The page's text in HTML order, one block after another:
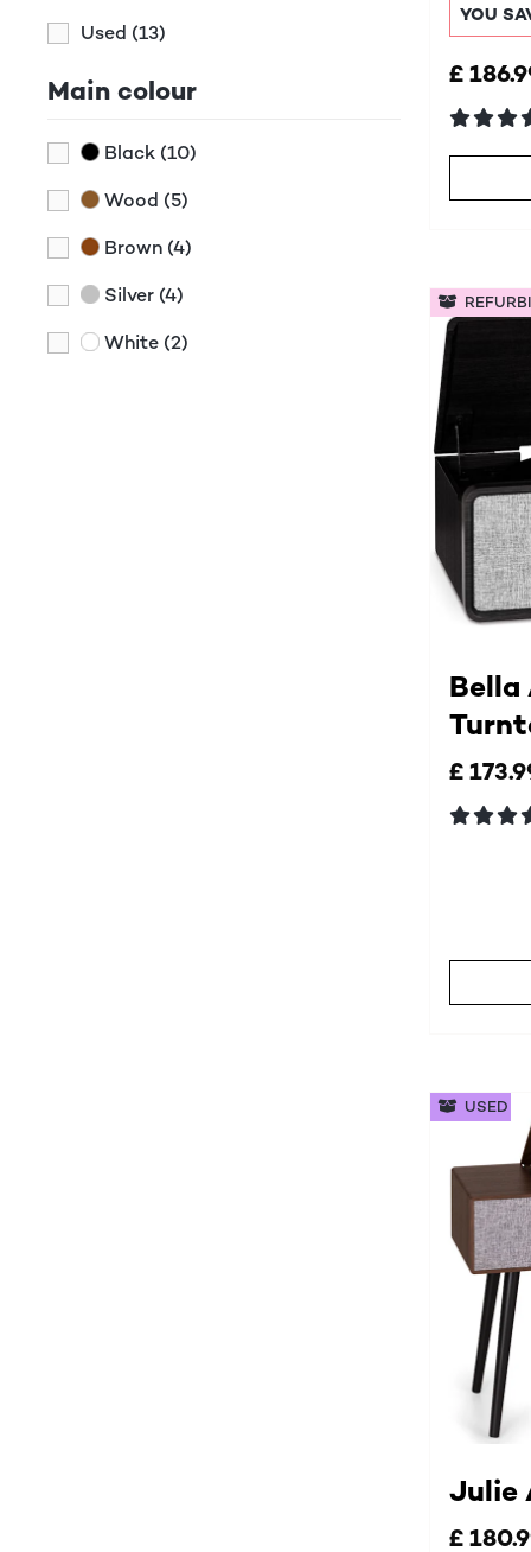
Used (13)
Main colour
Black (10)
Wood (5)
Brown (4)
Silver (4)
White (2)
YOU
£
Bella
£
Julie
£
USED